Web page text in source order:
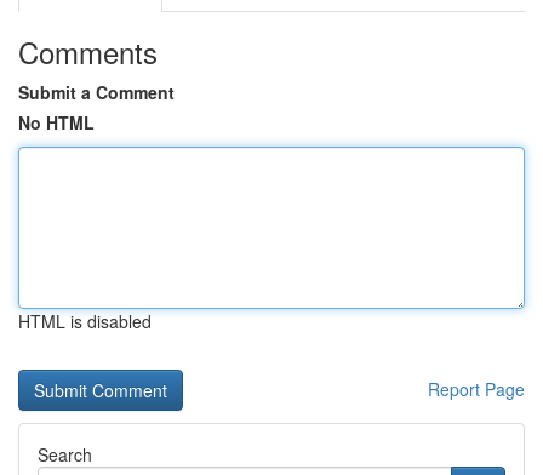
Comments
Submit a Comment
No HTML
HTML is disabled
Report Page
Search